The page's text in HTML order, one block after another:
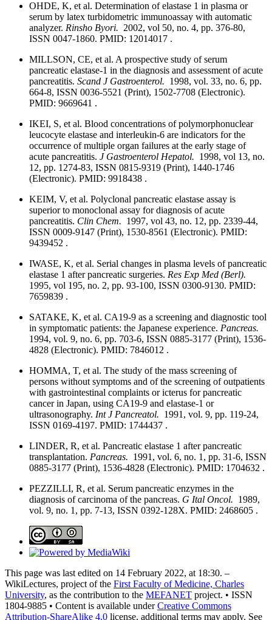
OHDE, K, et al. Determination of elastase 1 in plasma or
serum by latex turbidometric immunoassay with automatic
analyzer. Rinsho Byori. 2002, vol 50, no. 4, pp. 376-80,
ISSN 0047-1860. PMID: 12014017 .
MILLSON, CE, et al. A prospective study of serum
pancreatic elastase-1 in the diagnosis and assessment of acute
pancreatitis. Scand J Gastroenterol. 1998, vol. 33, no. 6, pp.
664-8, ISSN 0036-5521 (Print), 1502-7708 (Electronic).
PMID: 9669641 .
IKEI, S, et al. Blood concentrations of polymorphonuclear
leucocyte elastase and interleukin-6 are indicators for the
occurrence of multiple organ failures at the early stage of
acute pancreatitis. J Gastroenterol Hepatol. 1998, vol 13, no.
12, pp. 1274-83, ISSN 0815-9319 (Print), 1440-1746
(Electronic). PMID: 9918438 .
KEIM, V, et al. Polyclonal pancreatic elastase assay is
superior to monoclonal assay for diagnosis of acute
pancreatitis. Clin Chem. 1997, vol 43, no. 12, pp. 2339-44,
ISSN 0009-9147 (Print), 1530-8561 (Electronic). PMID:
9439452 .
IWASE, K, et al. Serial changes in plasma levels of pancreatic
elastase 1 after pancreatic surgeries. Res Exp Med (Berl).
1995, vol 195, no. 2, pp. 93-100, ISSN 0300-9130. PMID:
7659839 .
SATAKE, K, et al. CA19-9 as a screening and diagnostic tool
in symptomatic patients: the Japanese experience. Pancreas.
1994, vol. 9, no. 6, pp. 703-6, ISSN 0885-3177 (Print), 1536-
4828 (Electronic). PMID: 7846012 .
HOMMA, T, et al. The study of the mass screening of
persons without symptoms and of the screening of outpatients
with gastrointestinal complaints or icterus for pancreatic
cancer in Japan, using CA19-9 and elastase-1 or
ultrasonography. Int J Pancreatol. 1991, vol. 9, pp. 119-24,
ISSN 0169-4197. PMID: 1744437 .
LINDER, R, et al. Pancreatic elastase 1 after pancreatic
transplantation. Pancreas. 1991, vol. 6, no. 1, pp. 31-6, ISSN
0885-3177 (Print), 1536-4828 (Electronic). PMID: 1704632 .
PEZZILLI, R, et al. Serum pancreatic enzymes in the
diagnosis of carcinoma of the pancreas. G Ital Oncol. 1989,
vol. 9, no. 1, pp. 7-13, ISSN 0392-128X. PMID: 2468605 .
This page was last edited on 14 February 2022, at 18:30. –
WikiLectures, project of the First Faculty of Medicine, Charles
University, as the contribution to the MEFANET project. • ISSN
1804-9885 • Content is available underCreative Commons
Attribution-ShareAlike 4.0 license, additional terms may apply. See